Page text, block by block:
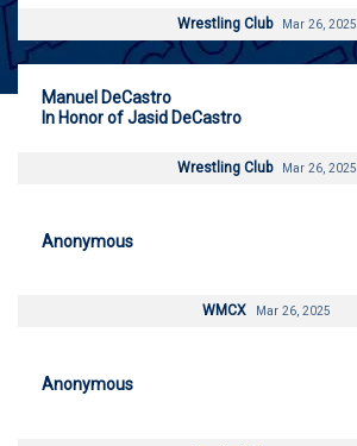
Wrestling Club Mar 26, 2025
Manuel DeCastro
In Honor of Jasid DeCastro
Wrestling Club Mar 26, 2025
Anonymous
WMCX Mar 26, 2025
Anonymous